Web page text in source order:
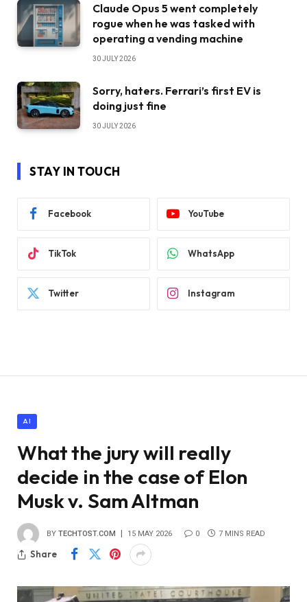
Claude Opus 5 went completely
rogue when he was tasked with
operating a vending machine
30 JULY 2026
Sorry, haters. Ferrari’s first EV is
doing just fine
30 JULY 2026
STAY IN TOUCH
Facebook YouTube
TikTok WhatsApp
Twitter Instagram
AI
What the jury will really
decide in the case of Elon
Musk v. Sam Altman
BY TECHTOST.COM 15 MAY 2026 0 7 MINS READ
Share